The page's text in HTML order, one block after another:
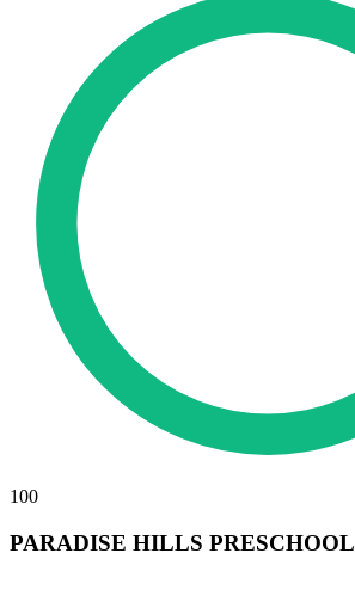
100
PARADISE HILLS PRESCHOOL